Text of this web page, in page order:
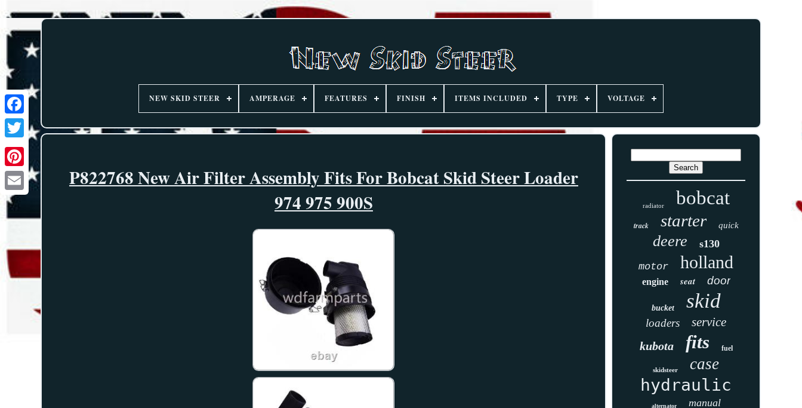
NEW SKID STEER AMPERAGE FEATURES FINISH ITEMS INCLUDED TYPE VOLTAGE
P822768 New Air Filter Assembly Fits For Bobcat Skid Steer Loader
974 975 900S
radiator bobcat
track starter quick
deere s130
motor holland
engine seat door
bucket skid
loaders service
kubota fits fuel
skidsteer case
hydraulic
alternator manual